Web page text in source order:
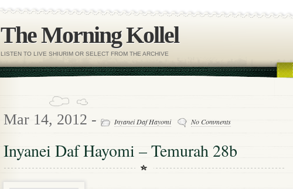
The Morning Kollel
LISTEN TO LIVE SHIURIM OR SELECT FROM THE ARCHIVE
Mar 14, 2012 - Inyanei Daf Hayomi No Comments
Inyanei Daf Hayomi – Temurah 28b